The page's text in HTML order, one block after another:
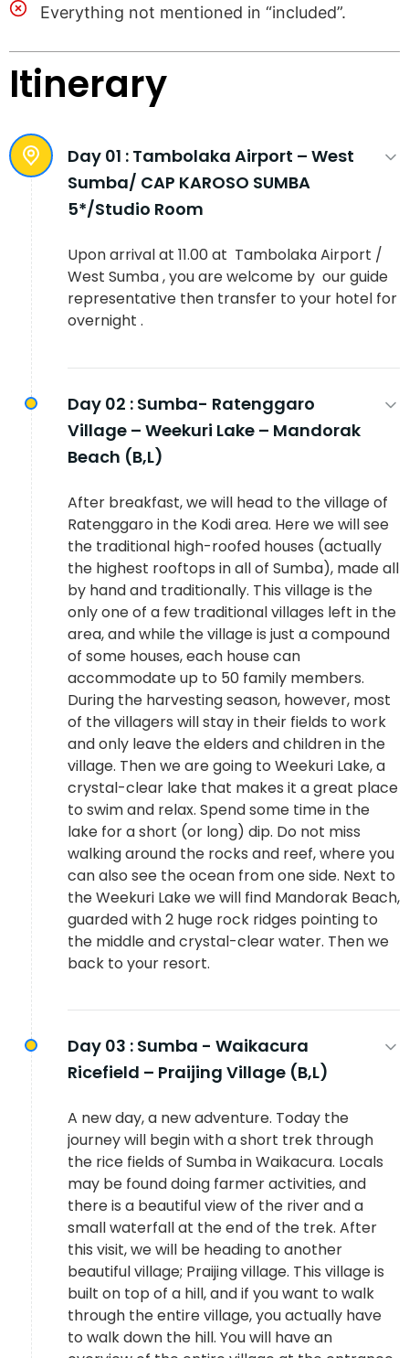
Everything not mentioned in “included”.
Itinerary
Day 01 : Tambolaka Airport – West
Sumba/ CAP KAROSO SUMBA
5*/Studio Room
Upon arrival at 11.00 at Tambolaka Airport /
West Sumba , you are welcome by our guide
representative then transfer to your hotel for
overnight .
Day 02 : Sumba- Ratenggaro
Village – Weekuri Lake – Mandorak
Beach (B,L)
After breakfast, we will head to the village of
Ratenggaro in the Kodi area. Here we will see
the traditional high-roofed houses (actually
the highest rooftops in all of Sumba), made all
by hand and traditionally. This village is the
only one of a few traditional villages left in the
area, and while the village is just a compound
of some houses, each house can
accommodate up to 50 family members.
During the harvesting season, however, most
of the villagers will stay in their fields to work
and only leave the elders and children in the
village. Then we are going to Weekuri Lake, a
crystal-clear lake that makes it a great place
to swim and relax. Spend some time in the
lake for a short (or long) dip. Do not miss
walking around the rocks and reef, where you
can also see the ocean from one side. Next to
the Weekuri Lake we will find Mandorak Beach,
guarded with 2 huge rock ridges pointing to
the middle and crystal-clear water. Then we
back to your resort.
Day 03 : Sumba - Waikacura
Ricefield – Praijing Village (B,L)
A new day, a new adventure. Today the
journey will begin with a short trek through
the rice fields of Sumba in Waikacura. Locals
may be found doing farmer activities, and
there is a beautiful view of the river and a
small waterfall at the end of the trek. After
this visit, we will be heading to another
beautiful village; Praijing village. This village is
built on top of a hill, and if you want to walk
through the entire village, you actually have
to walk down the hill. You will have an